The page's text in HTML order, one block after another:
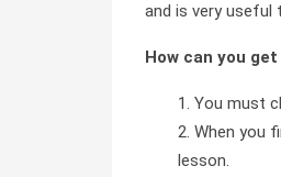
and is very useful
How can you
You must
When you
lesson.